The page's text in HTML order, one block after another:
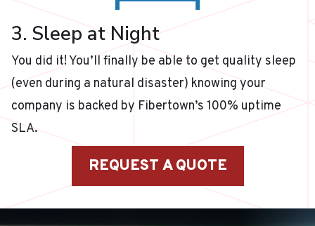
3. Sleep at Night
You did it! You’ll finally be able to get quality sleep
(even during a natural disaster) knowing your
company is backed by Fibertown’s 100% uptime
SLA.
REQUEST A QUOTE